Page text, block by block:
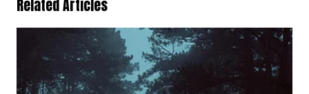
Related Articles